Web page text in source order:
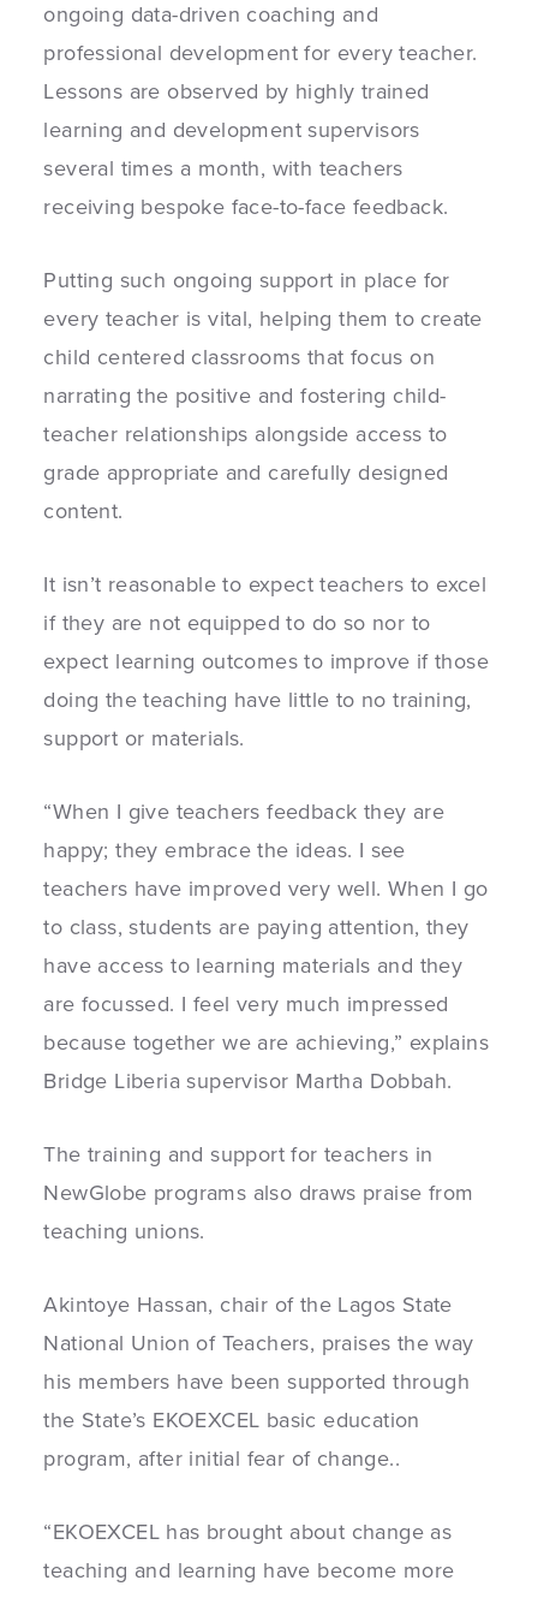
ongoing data-driven coaching and
professional development for every teacher.
Lessons are observed by highly trained
learning and development supervisors
several times a month, with teachers
receiving bespoke face-to-face feedback.
Putting such ongoing support in place for
every teacher is vital, helping them to create
child centered classrooms that focus on
narrating the positive and fostering child-
teacher relationships alongside access to
grade appropriate and carefully designed
content.
It isn’t reasonable to expect teachers to excel
if they are not equipped to do so nor to
expect learning outcomes to improve if those
doing the teaching have little to no training,
support or materials.
“When I give teachers feedback they are
happy; they embrace the ideas. I see
teachers have improved very well. When I go
to class, students are paying attention, they
have access to learning materials and they
are focussed. I feel very much impressed
because together we are achieving,” explains
Bridge Liberia supervisor Martha Dobbah.
The training and support for teachers in
NewGlobe programs also draws praise from
teaching unions.
Akintoye Hassan, chair of the Lagos State
National Union of Teachers, praises the way
his members have been supported through
the State’s EKOEXCEL basic education
program, after initial fear of change..
“EKOEXCEL has brought about change as
teaching and learning have become more